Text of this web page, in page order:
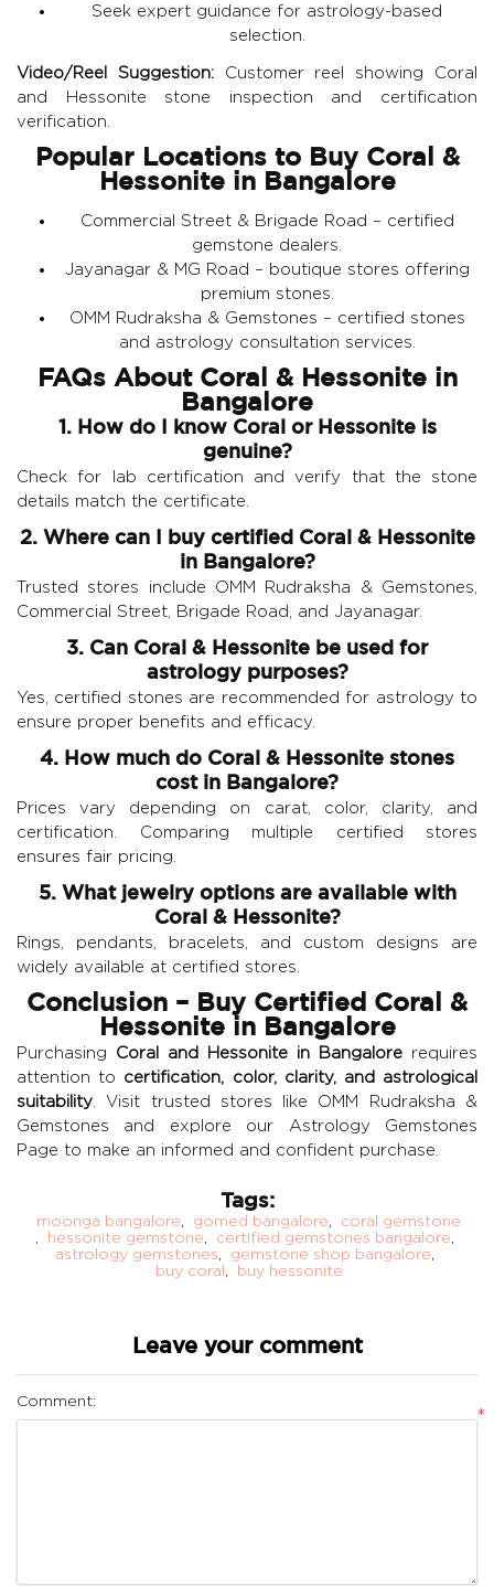
Seek expert guidance for astrology-based
selection.
Video/Reel Suggestion:Customer reel showing Coral
and Hessonite stone inspection and certification
verification.
Popular Locations to Buy Coral &
Hessonite in Bangalore
Commercial Street & Brigade Road – certified
gemstone dealers.
Jayanagar & MG Road – boutique stores offering
premium stones.
OMM Rudraksha & Gemstones – certified stones
and astrology consultation services.
FAQs About Coral & Hessonite in
Bangalore
1. How do I know Coral or Hessonite is
genuine?
Check for lab certification and verify that the stone
details match the certificate.
2. Where can I buy certified Coral & Hessonite
in Bangalore?
Trusted stores include OMM Rudraksha & Gemstones,
Commercial Street, Brigade Road, and Jayanagar.
3. Can Coral & Hessonite be used for
astrology purposes?
Yes, certified stones are recommended for astrology to
ensure proper benefits and efficacy.
4. How much do Coral & Hessonite stones
cost in Bangalore?
Prices vary depending on carat, color, clarity, and
certification. Comparing multiple certified stores
ensures fair pricing.
5. What jewelry options are available with
Coral & Hessonite?
Rings, pendants, bracelets, and custom designs are
widely available at certified stores.
Conclusion – Buy Certified Coral &
Hessonite in Bangalore
Purchasing Coral and Hessonite in Bangalore requires
attention to certification, color, clarity, and astrological
suitability . Visit trusted stores like OMM Rudraksha &
Gemstones and explore our Astrology Gemstones
Page to make an informed and confident purchase.
Tags:
moonga bangalore gomed bangalore
coral gemstone
hessonite gemstone certified gemstones bangalore
astrology gemstones
gemstone shop bangalore
buy coral
buy hessonite
Leave your comment
Comment:
*